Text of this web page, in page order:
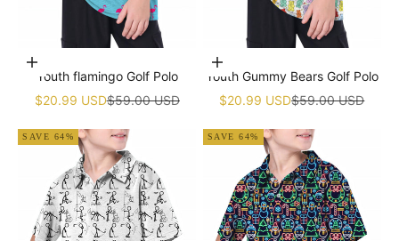
Choose options
Youth flamingo Golf Polo
Sale price
$20.99 USDRegular price
$59.00 USD
Choose options
Youth Gummy Bears Golf Polo
Sale price
$20.99 USDRegular price
$59.00 USD
SAVE 64% SAVE 64%